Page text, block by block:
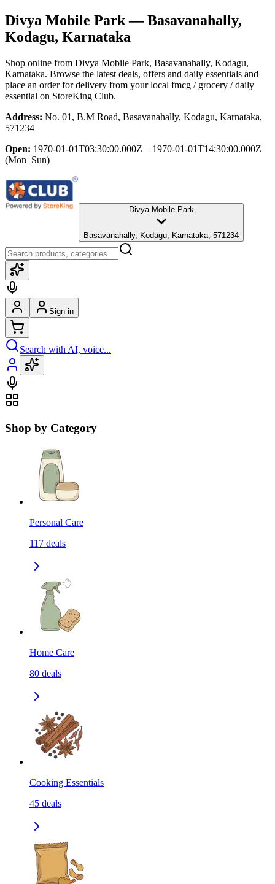
Divya Mobile Park— Basavanahally,
Kodagu, Karnataka
Shop online from Divya Mobile Park, Basavanahally, Kodagu,
Karnataka. Browse the latest deals, offers and daily essentials and
place an order for delivery from your local fmcg / grocery / daily
essential on StoreKing Club.
Address: No. 01, B.M Road, Basavanahally, Kodagu, Karnataka,
571234
Open: 1970-01-01T03:30:00.000Z – 1970-01-01T14:30:00.000Z
(Mon–Sun)
Divya Mobile Park
Basavanahally, Kodagu, Karnataka, 571234
Sign in
Search with AI, voice...
Shop by Category
Personal Care
117 deals
Home Care
80 deals
Cooking Essentials
45 deals